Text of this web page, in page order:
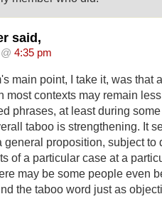
said,
4:35 pm
main point, I take it, was that
most contexts may remain
phrases, at least during
taboo is strengthening. It
general proposition, subject to
of a particular case at a
may be some people even
the taboo word just as